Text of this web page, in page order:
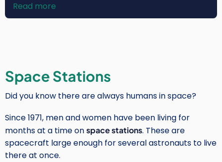
Read more
Rosa
Space Stations
Did you know there are always humans in space?
Since 1971, men and women have been living for
months at a time onspace stations. These are
spacecraft large enough for several astronauts to live
there at once.